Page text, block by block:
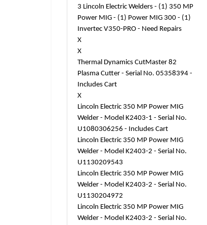
3 Lincoln Electric Welders - (1) 350 MP
Power MIG - (1) Power MIG 300 - (1)
Invertec V350-PRO - Need Repairs
X
X
Thermal Dynamics CutMaster 82
Plasma Cutter - Serial No. 05358394 -
Includes Cart
X
Lincoln Electric 350 MP Power MIG
Welder - Model K2403-1 - Serial No.
U1080306256 - Includes Cart
Lincoln Electric 350 MP Power MIG
Welder - Model K2403-2 - Serial No.
U1130209543
Lincoln Electric 350 MP Power MIG
Welder - Model K2403-2 - Serial No.
U1130204972
Lincoln Electric 350 MP Power MIG
Welder - Model K2403-2 - Serial No.